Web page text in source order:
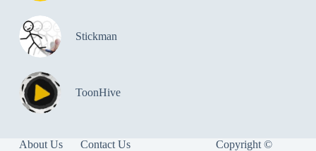
Stickman
ToonHive
About Us
Contact Us
Copyright ©